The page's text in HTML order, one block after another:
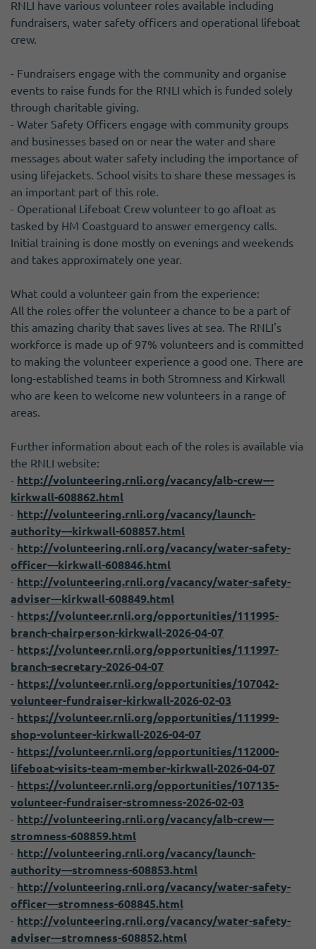
RNLI have various volunteer roles available including
fundraisers, water safety officers and operational lifeboat
crew.
- Fundraisers engage with the community and organise
events to raise funds for the RNLI which is funded solely
through charitable giving.
- Water Safety Officers engage with community groups
and businesses based on or near the water and share
messages about water safety including the importance of
using lifejackets. School visits to share these messages is
an important part of this role.
- Operational Lifeboat Crew volunteer to go afloat as
tasked by HM Coastguard to answer emergency calls.
Initial training is done mostly on evenings and weekends
and takes approximately one year.
What could a volunteer gain from the experience:
All the roles offer the volunteer a chance to be a part of
this amazing charity that saves lives at sea. The RNLI's
workforce is made up of 97% volunteers and is committed
to making the volunteer experience a good one. There are
long-established teams in both Stromness and Kirkwall
who are keen to welcome new volunteers in a range of
areas.
Further information about each of the roles is available via
the RNLI website:
- http://volunteering.rnli.org/vacancy/alb-crew---
kirkwall-608862.html
- http://volunteering.rnli.org/vacancy/launch-
authority---kirkwall-608857.html
- http://volunteering.rnli.org/vacancy/water-safety-
officer---kirkwall-608846.html
- http://volunteering.rnli.org/vacancy/water-safety-
adviser---kirkwall-608849.html
- https://volunteer.rnli.org/opportunities/111995-
branch-chairperson-kirkwall-2026-04-07
- https://volunteer.rnli.org/opportunities/111997-
branch-secretary-2026-04-07
- https://volunteer.rnli.org/opportunities/107042-
volunteer-fundraiser-kirkwall-2026-02-03
- https://volunteer.rnli.org/opportunities/111999-
shop-volunteer-kirkwall-2026-04-07
- https://volunteer.rnli.org/opportunities/112000-
lifeboat-visits-team-member-kirkwall-2026-04-07
- https://volunteer.rnli.org/opportunities/107135-
volunteer-fundraiser-stromness-2026-02-03
- http://volunteering.rnli.org/vacancy/alb-crew---
stromness-608859.html
- http://volunteering.rnli.org/vacancy/launch-
authority---stromness-608853.html
- http://volunteering.rnli.org/vacancy/water-safety-
officer---stromness-608845.html
- http://volunteering.rnli.org/vacancy/water-safety-
adviser---stromness-608852.html